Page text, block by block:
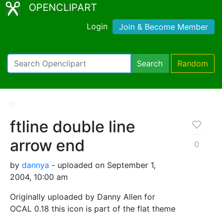
OPENCLIPART
Login Join & Become Member
Search Random
ftline double line
arrow end
by dannya - uploaded on September 1,
2004, 10:00 am
Originally uploaded by Danny Allen for
OCAL 0.18 this icon is part of the flat theme
0